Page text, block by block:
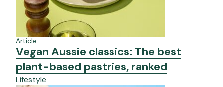
Article
Vegan Aussie classics: The best
plant-based pastries, ranked
Lifestyle